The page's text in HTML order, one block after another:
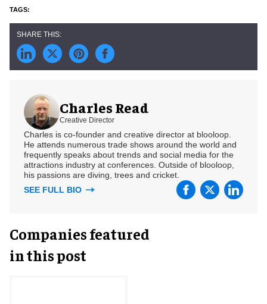
Charles Read
Creative Director
Charles is co-founder and creative director at blooloop.
He attends numerous trade shows around the world and
frequently speaks about trends and social media for the
attractions industry at conferences. Outside of blooloop,
his passions are diving, trees and cricket.
SEE FULL BIO
Companies featured
in this post